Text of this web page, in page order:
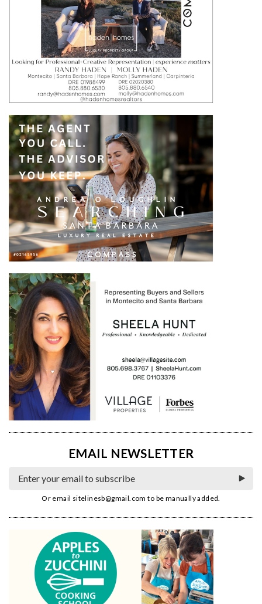
EMAIL NEWSLETTER
Or email sitelinesb@gmail.com to be manually added.